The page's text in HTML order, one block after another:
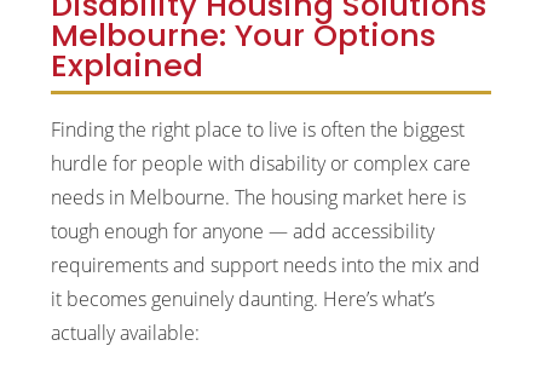
Melbourne: Your Options
Explained
Finding the right place to live is often the biggest
hurdle for people with disability or complex care
needs in Melbourne. The housing market here is
tough enough for anyone — add accessibility
requirements and support needs into the mix and
it becomes genuinely daunting. Here’s what’s
actually available: